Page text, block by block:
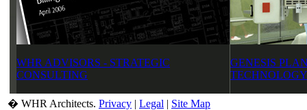
WHR ADVISORS - STRATEGIC
CONSULTING
GENESIS
� WHR Architects. Privacy | Legal | Site Map